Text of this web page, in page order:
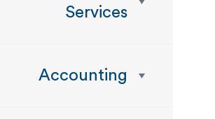
Services
Accounting